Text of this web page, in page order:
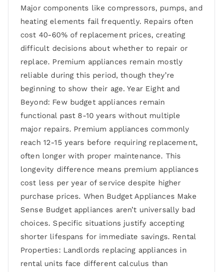
Major components like compressors, pumps, and
heating elements fail frequently. Repairs often
cost 40-60% of replacement prices, creating
difficult decisions about whether to repair or
replace. Premium appliances remain mostly
reliable during this period, though they’re
beginning to show their age. Year Eight and
Beyond: Few budget appliances remain
functional past 8-10 years without multiple
major repairs. Premium appliances commonly
reach 12-15 years before requiring replacement,
often longer with proper maintenance. This
longevity difference means premium appliances
cost less per year of service despite higher
purchase prices. When Budget Appliances Make
Sense Budget appliances aren’t universally bad
choices. Specific situations justify accepting
shorter lifespans for immediate savings. Rental
Properties: Landlords replacing appliances in
rental units face different calculus than